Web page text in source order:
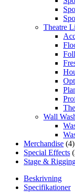
Theatre
Wall
Merchandise (4)
Special Effects
Stage &
Beskrivning
Specifikationer